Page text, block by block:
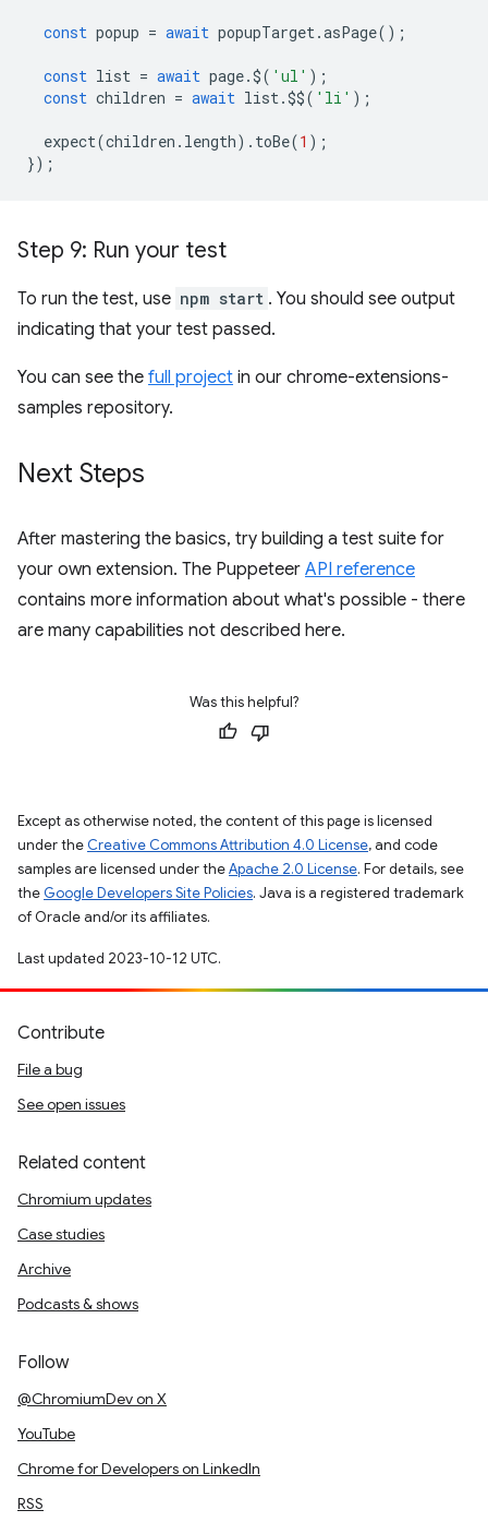
const popup = await popupTarget.asPage();
const list = await page.$( 'ul' );
const children = await list.$$( 'li' );
expect(children . length). toBe(1 );
});
Step 9: Run your test
To run the test, use npm start . You should see output
indicating that your test passed.
You can see the full project in our chrome-extensions-
samples repository.
Next Steps
After mastering the basics, try building a test suite for
your own extension. The Puppeteer API reference
contains more information about what's possible - there
are many capabilities not described here.
Was this helpful?
Except as otherwise noted, the content of this page is licensed
under the Creative Commons Attribution 4.0 License, and code
samples are licensed under theApache 2.0 License. For details, see
the Google Developers Site Policies. Java is a registered trademark
of Oracle and/or its affiliates.
Last updated 2023-10-12 UTC.
Contribute
File a bug
See open issues
Related content
Chromium updates
Case studies
Archive
Podcasts & shows
Follow
@ChromiumDev on X
YouTube
Chrome for Developers on LinkedIn
RSS